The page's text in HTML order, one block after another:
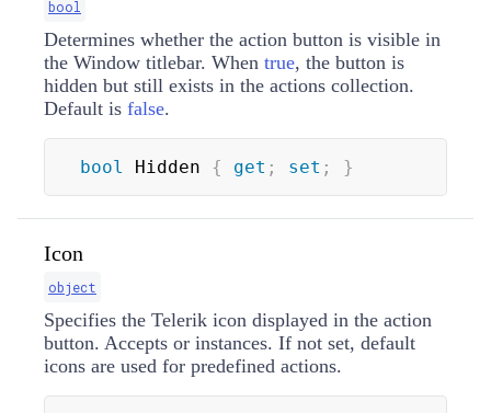
bool
Determines whether the action button is visible in
the Window titlebar. When true, the button is
hidden but still exists in the actions collection.
Default is false.
bool Hidden { get ; set ; }
Icon
object
Specifies the Telerik icon displayed in the action
button. Accepts or instances. If not set, default
icons are used for predefined actions.